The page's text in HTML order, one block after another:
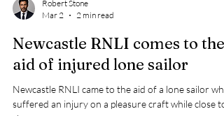
Robert Stone
Mar 2
2 min read
Newcastle RNLI comes to the
aid of injured lone sailor